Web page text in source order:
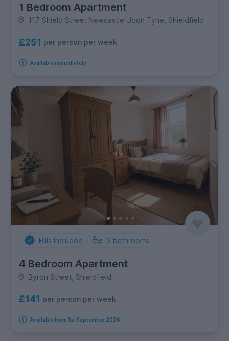
1 Bedroom Apartment
117 Shield Street Newcastle Upon Tyne, Shieldfield
£251 per person per week
Available immediately
Bills Included 2 bathrooms
4 Bedroom Apartment
Byron Street, Shieldfield
£141 per person per week
Available from 1st September 2026